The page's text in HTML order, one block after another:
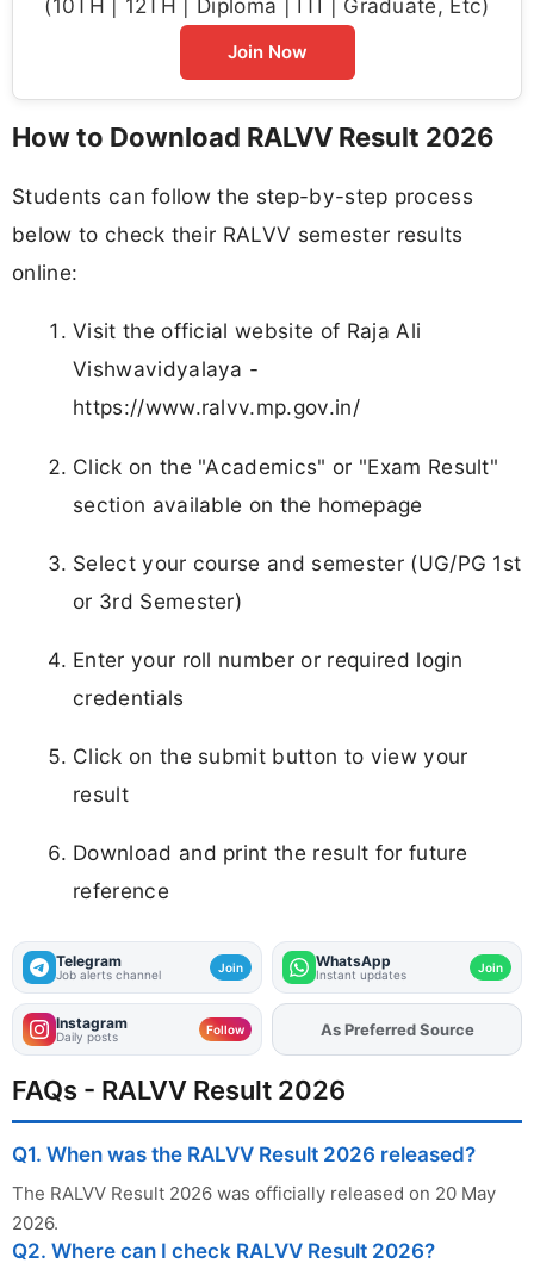
(10TH | 12TH | Diploma | ITI | Graduate, Etc)
Join Now
How to Download RALVV Result 2026
Students can follow the step-by-step process
below to check their RALVV semester results
online:
Visit the official website of Raja Ali
Vishwavidyalaya -
https://www.ralvv.mp.gov.in/
Click on the "Academics" or "Exam Result"
section available on the homepage
Select your course and semester (UG/PG 1st
or 3rd Semester)
Enter your roll number or required login
credentials
Click on the submit button to view your
result
Download and print the result for future
reference
Telegram
Job alerts channel Join WhatsApp
Instant updates Join
Instagram
Daily posts Follow As Preferred Source
FAQs - RALVV Result 2026
Q1. When was the RALVV Result 2026 released?
The RALVV Result 2026 was officially released on 20 May
2026.
Q2. Where can I check RALVV Result 2026?